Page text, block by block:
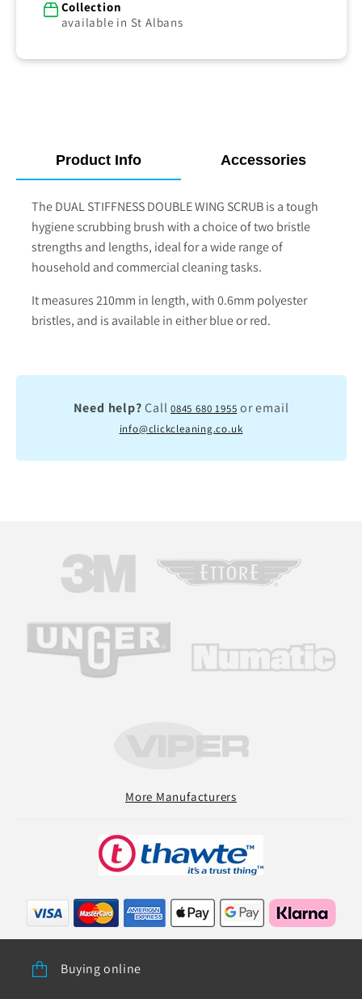
Collection
available in St Albans
Product Info Accessories
The DUAL STIFFNESS DOUBLE WING SCRUB is a tough
hygiene scrubbing brush with a choice of two bristle
strengths and lengths, ideal for a wide range of
household and commercial cleaning tasks.
It measures 210mm in length, with 0.6mm polyester
bristles, and is available in either blue or red.
Need help?Call0845 680 1955 or email
info@clickcleaning.co.uk
More Manufacturers
Buying online